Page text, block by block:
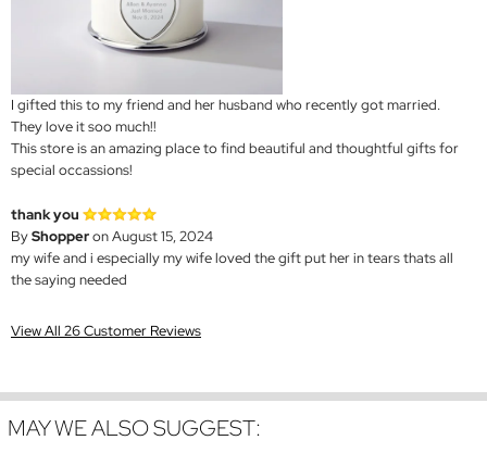
I gifted this to my friend and her husband who recently got married.
They love it soo much!!
This store is an amazing place to find beautiful and thoughtful gifts for
special occassions!
thank you
ByShopperon August 15, 2024
my wife and i especially my wife loved the gift put her in tears thats all
the saying needed
View All 26 Customer Reviews
MAY WE ALSO SUGGEST: